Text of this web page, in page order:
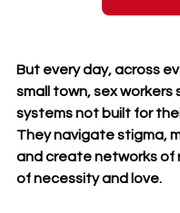
But every day, across
small town, sex workers
systems not built for
They navigate stigma,
and create networks of
of necessity and love.